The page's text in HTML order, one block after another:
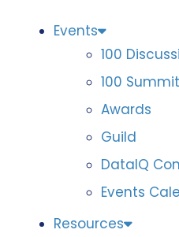
Events
100
100
Awards
Guild
DataIQ
Events
Resources